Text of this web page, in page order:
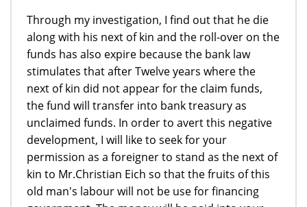
Through my investigation, I find out that he die
along with his next of kin and the roll-over on the
funds has also expire because the bank law
stimulates that after Twelve years where the
next of kin did not appear for the claim funds,
the fund will transfer into bank treasury as
unclaimed funds. In order to avert this negative
development, I will like to seek for your
permission as a foreigner to stand as the next of
kin to Mr.Christian Eich so that the fruits of this
old man's labour will not be use for financing